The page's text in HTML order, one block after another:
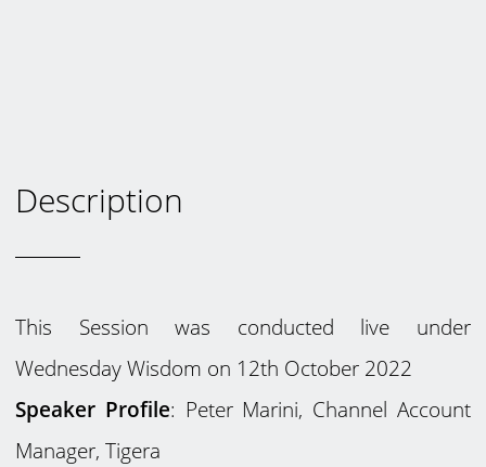
Description
This Session was conducted live under
Wednesday Wisdom on 12th October 2022
Speaker Profile: Peter Marini, Channel Account
Manager, Tigera